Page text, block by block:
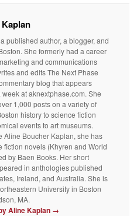
published author, a blogger, and
She formerly had a career
and communications
and edits The Next Phase
blog that appears
at aknextphase.com. She
1,000 posts on a variety of
history to science fiction
events to art museums.
Aline Boucher Kaplan, she has
fiction novels (Khyren and World
by Baen Books. Her short
in anthologies published
Ireland, and Australia. She is
University in Boston
MA.
Aline Kaplan →